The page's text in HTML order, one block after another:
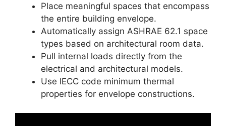
Place meaningful spaces that encompass
the entire building envelope.
Automatically assign ASHRAE 62.1 space
types based on architectural room data.
Pull internal loads directly from the
electrical and architectural models.
Use IECC code minimum thermal
properties for envelope constructions.